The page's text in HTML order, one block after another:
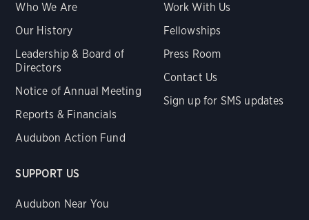
Who We Are
Our History
Leadership & Board of
Directors
Notice of Annual Meeting
Reports & Financials
Audubon Action Fund
Work With Us
Fellowships
Press Room
Contact Us
Sign up for SMS updates
SUPPORT US
Audubon Near You